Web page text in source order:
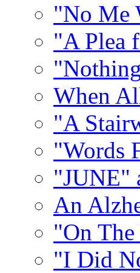
"No Me
"A Plea
When
"A
"Words
"JUNE"
An
"On
"I Did